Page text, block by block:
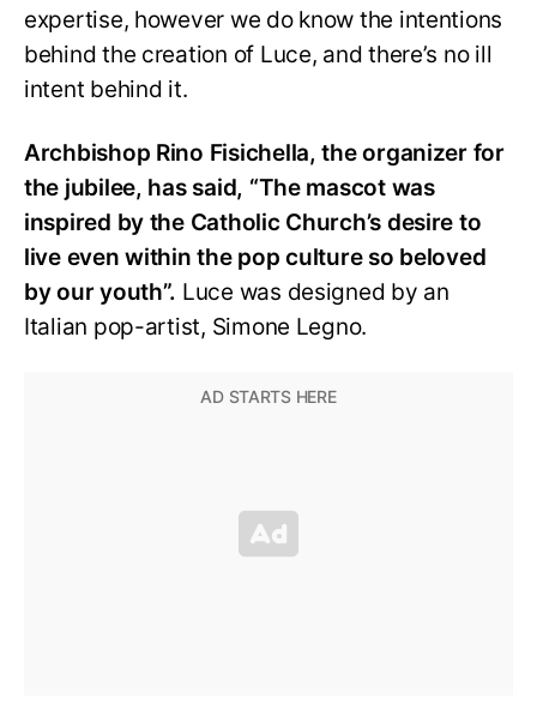
expertise, however we do know the intentions
behind the creation of Luce, and there’s no ill
intent behind it.
Archbishop Rino Fisichella, the organizer for
the jubilee, has said, “The mascot was
inspired by the Catholic Church’s desire to
live even within the pop culture so beloved
by our youth”. Luce was designed by an
Italian pop-artist, Simone Legno.